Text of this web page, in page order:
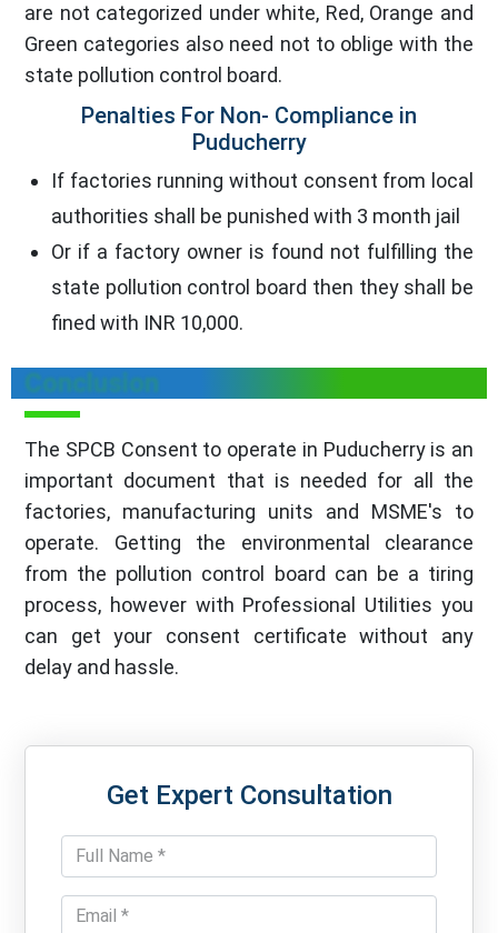
are not categorized under white, Red, Orange and
Green categories also need not to oblige with the
state pollution control board.
Penalties For Non- Compliance in
Puducherry
If factories running without consent from local
authorities shall be punished with 3 month jail
Or if a factory owner is found not fulfilling the
state pollution control board then they shall be
fined with INR 10,000.
Conclusion
The SPCB Consent to operate in Puducherry is an
important document that is needed for all the
factories, manufacturing units and MSME's to
operate. Getting the environmental clearance
from the pollution control board can be a tiring
process, however with Professional Utilities you
can get your consent certificate without any
delay and hassle.
Get Expert Consultation